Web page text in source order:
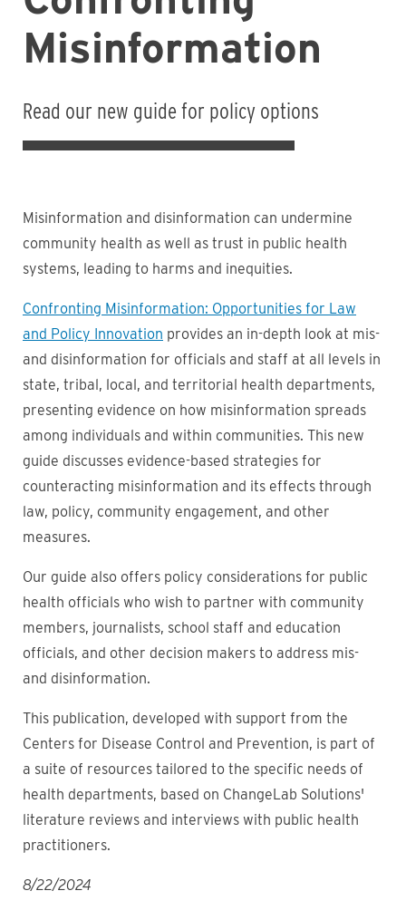
Misinformation
Read our new guide for policy options
Misinformation and disinformation can undermine
community health as well as trust in public health
systems, leading to harms and inequities.
Confronting Misinformation: Opportunities for Law
and Policy Innovation provides an in-depth look at mis-
and disinformation for officials and staff at all levels in
state, tribal, local, and territorial health departments,
presenting evidence on how misinformation spreads
among individuals and within communities. This new
guide discusses evidence-based strategies for
counteracting misinformation and its effects through
law, policy, community engagement, and other
measures.
Our guide also offers policy considerations for public
health officials who wish to partner with community
members, journalists, school staff and education
officials, and other decision makers to address mis-
and disinformation.
This publication, developed with support from the
Centers for Disease Control and Prevention, is part of
a suite of resources tailored to the specific needs of
health departments, based on ChangeLab Solutions'
literature reviews and interviews with public health
practitioners.
8/22/2024